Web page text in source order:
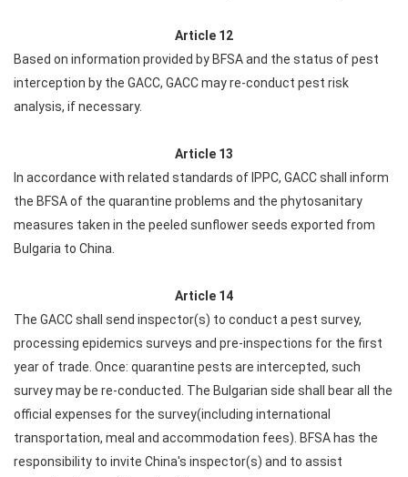
Article 12
Based on information provided by BFSA and the status of pest
interception by the GACC, GACC may re-conduct pest risk
analysis, if necessary.
Article 13
In accordance with related standards of IPPC, GACC shall inform
the BFSA of the quarantine problems and the phytosanitary
measures taken in the peeled sunflower seeds exported from
Bulgaria to China.
Article 14
The GACC shall send inspector(s) to conduct a pest survey,
processing epidemics surveys and pre-inspections for the first
year of trade. Once: quarantine pests are intercepted, such
survey may be re-conducted. The Bulgarian side shall bear all the
official expenses for the survey(including international
transportation, meal and accommodation fees). BFSA has the
responsibility to invite China's inspector(s) and to assist